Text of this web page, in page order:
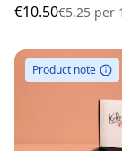
€10.50€5.25 per
Product note